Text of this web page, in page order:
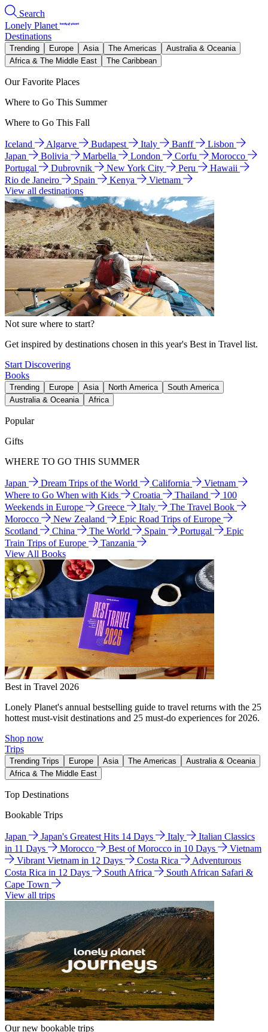
Search
Lonely Planet
Destinations
Trending Europe Asia The Americas
Australia & Oceania
Africa & The Middle East
The Caribbean
Our Favorite Places
Where to Go This Summer
Where to Go This Fall
Iceland Algarve Budapest Italy Banff
Lisbon
Japan
Bolivia Marbella London Corfu
Morocco
Portugal
Dubrovnik New York City Peru
Hawaii
Rio de Janeiro
Spain Kenya
Vietnam
View all destinations
Not sure where to start?
Get inspired by destinations chosen in this year's Best in Travel list.
Start Discovering
Books
Trending Europe Asia North America
South America
Australia & Oceania
Africa
Popular
Gifts
WHERE TO GO THIS SUMMER
Japan Dream Trips of the World California
Vietnam
Where to Go When with Kids
Croatia Thailand
100
Weekends in Europe
Greece Italy
The Travel Book
Morocco
New Zealand
Epic Road Trips of Europe
Scotland
China The World Spain Portugal
Epic
Train Trips of Europe
Tanzania
View All Books
Best in Travel 2026
Lonely Planet's annual bestselling guide to travel returns with the 25
hottest must-visit destinations and 25 must-do experiences for 2026.
Shop now
Trips
Trending Trips Europe Asia The Americas
Australia & Oceania
Africa & The Middle East
Top Destinations
Bookable Trips
Japan Japan's Greatest Hits 14 Days Italy
Italian Classics
in 11 Days
Morocco Best of Morocco in 10 Days
Vietnam
Vibrant Vietnam in 12 Days
Costa Rica
Adventurous
Costa Rica in 12 Days
South Africa
South African Safari &
Cape Town
View all trips
Our new bookable trips